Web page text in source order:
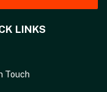
LINKS
Touch